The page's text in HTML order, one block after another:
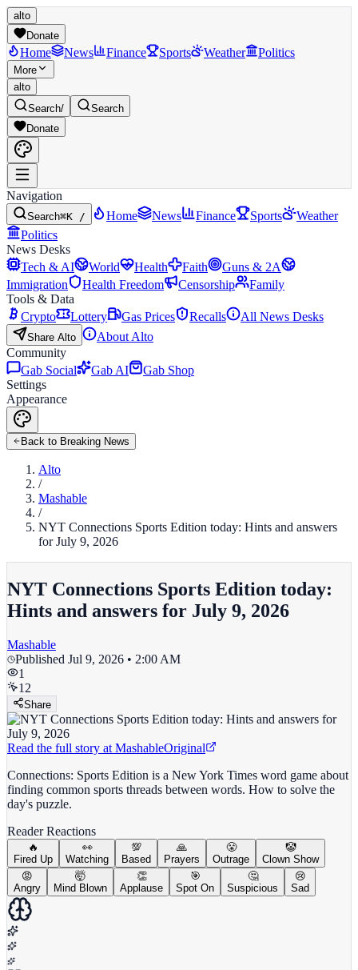
alto
Donate
Home News Finance Sports Weather Politics
More
alto
Search/
Search
Donate
Navigation
Search⌘K / Home News Finance Sports
Weather
Politics
News Desks
Tech & AI
World Health Faith
Guns & 2A
Immigration
Health Freedom Censorship
Family
Tools & Data
Crypto
Lottery Gas Prices Recalls All News Desks
Share Alto
About Alto
Community
Gab Social
Gab AI
Gab Shop
Settings
Appearance
Back to Breaking News
Alto
/
Mashable
/
NYT Connections Sports Edition today: Hints and answers
for July 9, 2026
NYT Connections Sports Edition today:
Hints and answers for July 9, 2026
Mashable
Published Jul 9, 2026 • 2:00 AM
1
12
Share
Read the full story at MashableOriginal
Connections: Sports Edition is a New York Times word game about
finding common sports threads between words. How to solve the
day's puzzle.
Reader Reactions
🔥
Fired Up
👀
Watching
💯
Based
🙏
Prayers
😤
Outrage
🤡
Clown Show
😡
Angry
🤯
Mind Blown
👏
Applause
🎯
Spot On
🤔
Suspicious
😢
Sad